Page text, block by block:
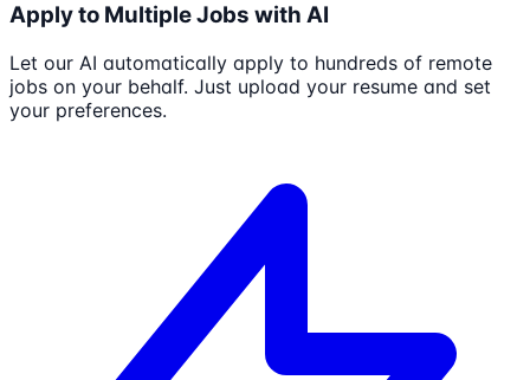
Apply to Multiple Jobs with AI
Let our AI automatically apply to hundreds of remote
jobs on your behalf. Just upload your resume and set
your preferences.